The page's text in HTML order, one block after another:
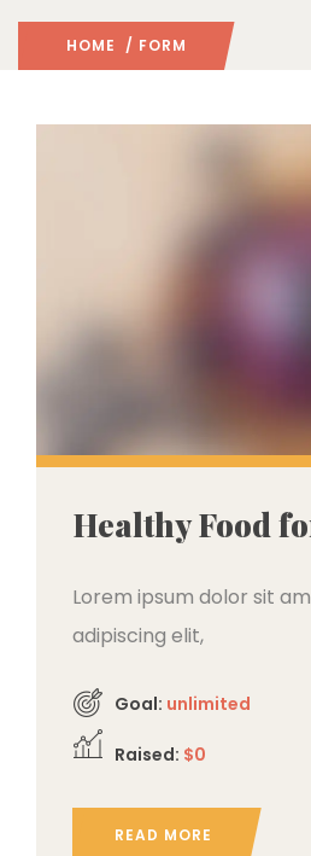
HOME / FORM
Healthy Food
Lorem ipsum dolor sit
adipiscing elit,
Goal: unlimited
Raised: $0
READ MORE